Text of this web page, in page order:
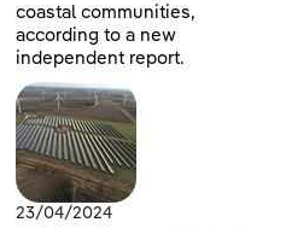
coastal communities,
according to a new
independent report.
23/04/2024